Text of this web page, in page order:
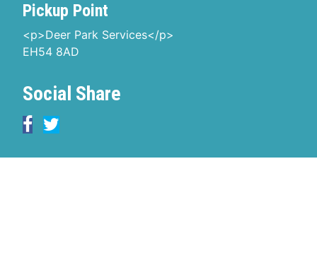
Pickup Point
<p>Deer Park Services</p>
EH54 8AD
Social Share